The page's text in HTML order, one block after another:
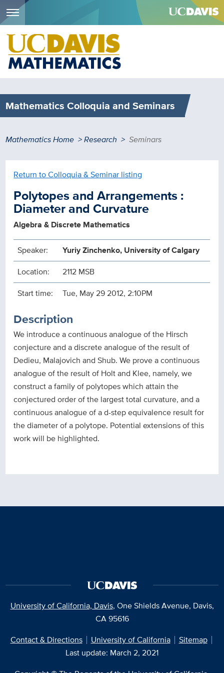
Skip
main
content
Mathematics Colloquia and Seminars
Breadcrumb
Mathematics Home Research Seminars
Return to Colloquia & Seminar listing
Polytopes and Arrangements :
Diameter and Curvature
Algebra & Discrete Mathematics
Speaker:
Yuriy Zinchenko, University of Calgary
Location:
2112 MSB
Start time:
Tue, May 29 2012, 2:10PM
Description
We introduce a continuous analogue of the Hirsch
conjecture and a discrete analogue of the result of
Dedieu, Malajovich and Shub. We prove a continuous
analogue of the result of Holt and Klee, namely, we
construct a family of polytopes which attain the
conjectured order of the largest total curvature, and a
continuous analogue of a d-step equivalence result for
the diameter of a polytope. Potential extensions of this
work will be highlighted.
University of California, Davis, One Shields Avenue, Davis,
CA 95616
Contact & Directions
University of California
Sitemap
Last update: March 2, 2021